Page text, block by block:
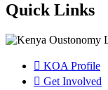
Quick Links
KOA Profile
Get Involved